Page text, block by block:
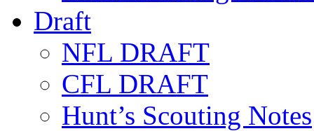
Draft
NFL DRAFT
CFL DRAFT
Hunt’s Scouting Notes